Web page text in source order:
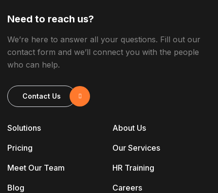
Solutions
Pricing
Meet Our Team
Blog
About Us
Our Services
HR Training
Careers
Need to reach us?
We’re here to answer all your questions. Fill out our
contact form and we’ll connect you with the people
who can help.
Contact Us